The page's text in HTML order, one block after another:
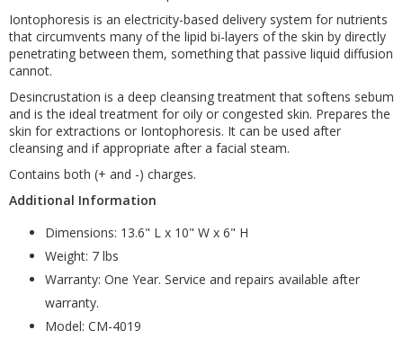
Iontophoresis is an electricity-based delivery system for nutrients
that circumvents many of the lipid bi-layers of the skin by directly
penetrating between them, something that passive liquid diffusion
cannot.
Desincrustation is a deep cleansing treatment that softens sebum
and is the ideal treatment for oily or congested skin. Prepares the
skin for extractions or Iontophoresis. It can be used after
cleansing and if appropriate after a facial steam.
Contains both (+ and -) charges.
Additional Information
Dimensions: 13.6" L x 10" W x 6" H
Weight: 7 lbs
Warranty: One Year. Service and repairs available after
warranty.
Model: CM-4019